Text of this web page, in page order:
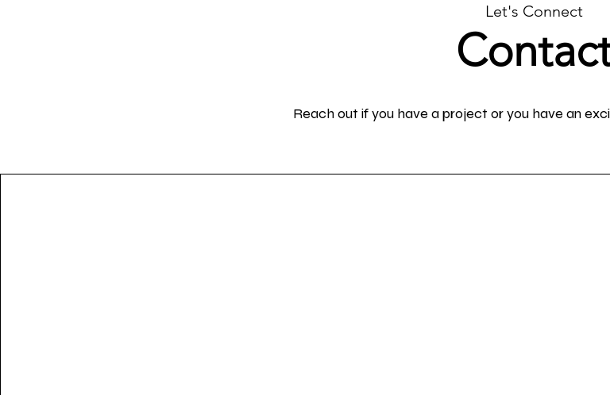
Let's Connect
Reach out if you have a project or you have an